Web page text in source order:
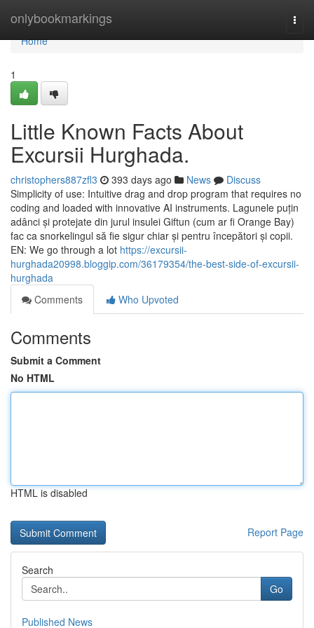
onlybookmarkings
Home
Home
1
Little Known Facts About
Excursii Hurghada.
christophers887zfl3 393 days ago News
Discuss
Simplicity of use: Intuitive drag and drop program that requires no
coding and loaded with innovative AI instruments. Lagunele puțin
adânci și protejate din jurul insulei Giftun (cum ar fi Orange Bay)
fac ca snorkelingul să fie sigur chiar și pentru începători și copii.
EN: We go through a lot https://excursii-
hurghada20998.bloggip.com/36179354/the-best-side-of-excursii-
hurghada
Comments
Who Upvoted
Comments
Submit a Comment
No HTML
HTML is disabled
Report Page
Search
Go
Published News